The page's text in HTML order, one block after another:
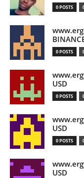
0 POSTS
0 POSTS
USD
0 POSTS
USD
0 POSTS
USD